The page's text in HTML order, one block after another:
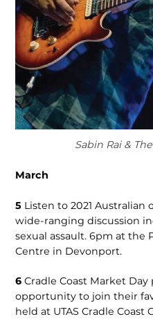
Sabin Rai &
March
5 Listen to 2021 Australian
wide-ranging discussion
sexual assault. 6pm at the
Centre in Devonport.
6 Cradle Coast Market
opportunity to join their
held at UTAS Cradle